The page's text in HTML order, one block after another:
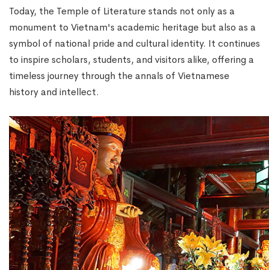
Today, the Temple of Literature stands not only as a
monument to Vietnam's academic heritage but also as a
symbol of national pride and cultural identity. It continues
to inspire scholars, students, and visitors alike, offering a
timeless journey through the annals of Vietnamese
history and intellect.